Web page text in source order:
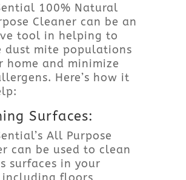
100% Natural
Cleaner can be an
tool in helping to
dust mite populations
home and minimize
Here’s how it
Surfaces:
All Purpose
can be used to clean
surfaces in your